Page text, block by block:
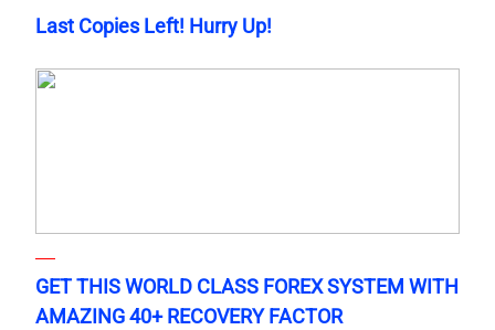
Last Copies Left! Hurry Up!
GET THIS WORLD CLASS FOREX SYSTEM WITH
AMAZING 40+ RECOVERY FACTOR